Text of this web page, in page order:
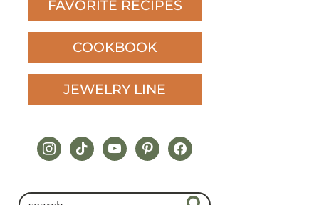
FAVORITE RECIPES
COOKBOOK
JEWELRY LINE
instagram
tiktokyoutubepinterestfacebook